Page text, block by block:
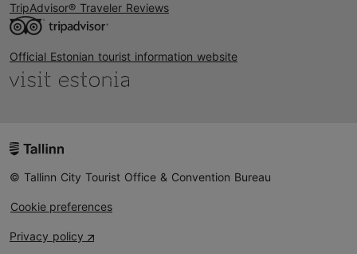
TripAdvisor® Traveler Reviews
Official Estonian tourist information website
© Tallinn City Tourist Office & Convention Bureau
Cookie preferences
Privacy policy